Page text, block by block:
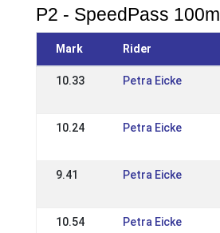
P2 - SpeedPass 100m
Mark Rider
10.33 Petra Eicke
10.24 Petra Eicke
9.41 Petra Eicke
10.54 Petra Eicke